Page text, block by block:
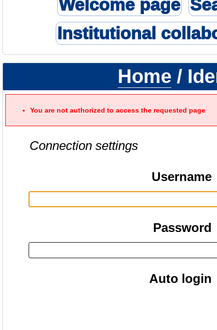
Welcome page
Institutional
Home /
You are not authorized to access the requested page
Connection settings
Username
Password
Auto login